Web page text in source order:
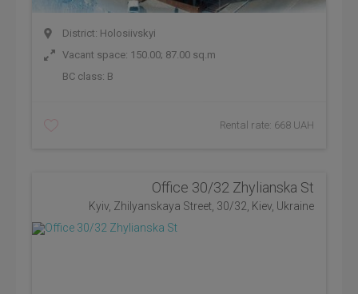
District: Holosiivskyi
Vacant space: 150.00; 87.00 sq.m
BC class: B
Rental rate: 668 UAH
Office 30/32 Zhylianska St
Kyiv, Zhilyanskaya Street, 30/32, Kiev, Ukraine